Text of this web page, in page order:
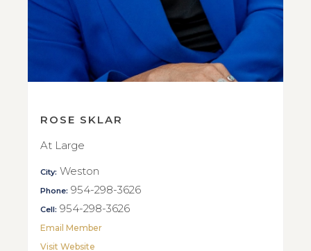
ROSE SKLAR
At Large
City: Weston
Phone: 954-298-3626
Cell: 954-298-3626
Email Member
Visit Website